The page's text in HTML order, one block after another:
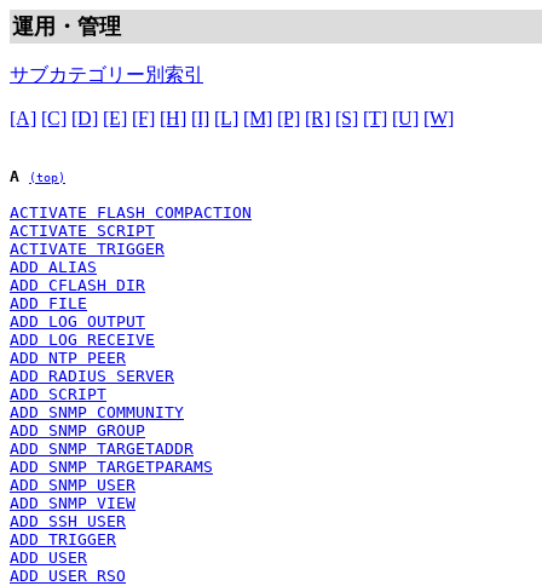
運用・管理
サブカテゴリー別索引
[A] [C] [D] [E] [F] [H] [I] [L] [M] [P] [R] [S] [T] [U] [W]
A (top)
ACTIVATE FLASH COMPACTION
ACTIVATE SCRIPT
ACTIVATE TRIGGER
ADD ALIAS
ADD CFLASH DIR
ADD FILE
ADD LOG OUTPUT
ADD LOG RECEIVE
ADD NTP PEER
ADD RADIUS SERVER
ADD SCRIPT
ADD SNMP COMMUNITY
ADD SNMP GROUP
ADD SNMP TARGETADDR
ADD SNMP TARGETPARAMS
ADD SNMP USER
ADD SNMP VIEW
ADD SSH USER
ADD TRIGGER
ADD USER
ADD USER RSO